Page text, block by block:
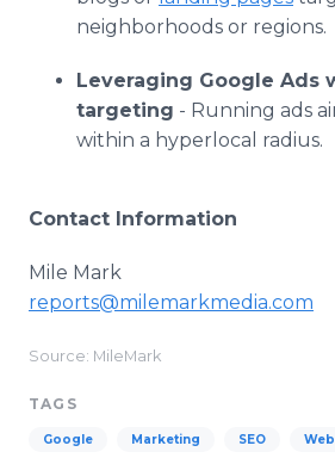
neighborhoods or regions.
Leveraging Google Ads
targeting - Running ads
within a hyperlocal radius.
Contact Information
Mile Mark
reports@milemarkmedia.com
Source: MileMark
TAGS
Google Marketing SEO